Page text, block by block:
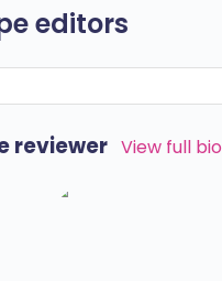
editors
reviewer View full bio